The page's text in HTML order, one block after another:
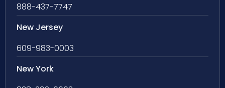
888-437-7747
New Jersey
609-983-0003
New York